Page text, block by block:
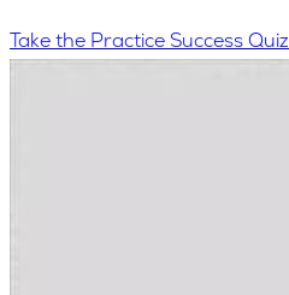
Take the Practice Success Quiz